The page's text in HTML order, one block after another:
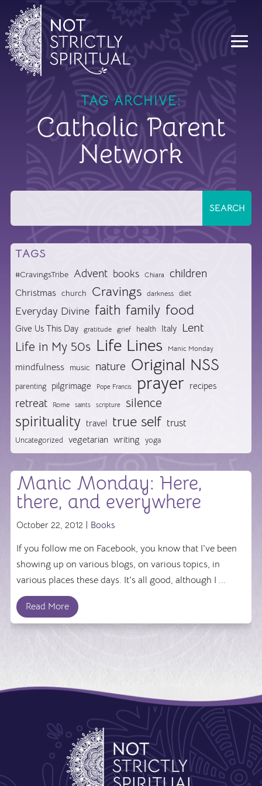
TAG ARCHIVE:
Catholic Parent
Network
TAGS
#CravingsTribe Advent books Chiara children
Christmas church Cravings darkness diet
Everyday Divine faith family food
Give Us This Day gratitude grief health Italy Lent
Life in My 50s Life Lines Manic Monday
mindfulness music nature Original NSS
parenting pilgrimage Pope Francis prayer recipes
retreat Rome saints scripture silence
spirituality travel true self trust
Uncategorized vegetarian writing yoga
Manic Monday: Here,
there, and everywhere
October 22, 2012 | Books
If you follow me on Facebook, you know that I've been
showing up on various blogs, on various topics, in
various places these days. It's all good, although I ...
Read More